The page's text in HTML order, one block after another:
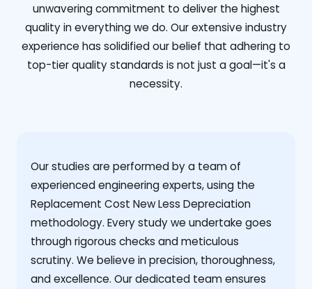
unwavering commitment to deliver the highest
quality in everything we do. Our extensive industry
experience has solidified our belief that adhering to
top-tier quality standards is not just a goal—it's a
necessity.
Our studies are performed by a team of
experienced engineering experts, using the
Replacement Cost New Less Depreciation
methodology. Every study we undertake goes
through rigorous checks and meticulous
scrutiny. We believe in precision, thoroughness,
and excellence. Our dedicated team ensures